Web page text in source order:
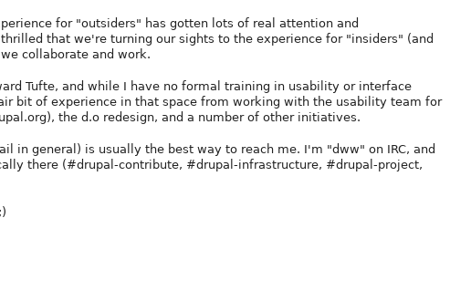
for "outsiders" has gotten lots of real attention and
that we're turning our sights to the experience for "insiders" (and
collaborate and work.
Tufte, and while I have no formal training in usability or interface
bit of experience in that space from working with the usability team for
the d.o redesign, and a number of other initiatives.
in general) is usually the best way to reach me. I'm "dww" on IRC, and
there (#drupal-contribute, #drupal-infrastructure, #drupal-project,